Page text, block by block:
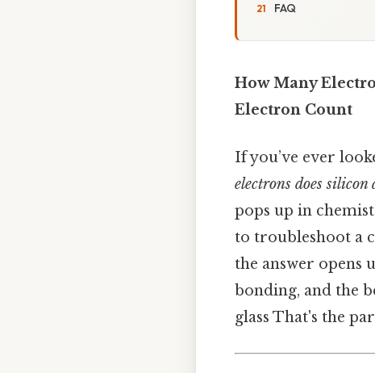
FAQ
How Many
Electron Count
If you’ve ever
electrons does
pops up in
to troubleshoot a
the answer opens
bonding, and the
glass That's the